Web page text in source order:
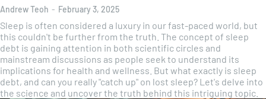
Andrew Teoh - February 3, 2025
Sleep is often considered a luxury in our fast-paced world, but
this couldn't be further from the truth. The concept of sleep
debt is gaining attention in both scientific circles and
mainstream discussions as people seek to understand its
implications for health and wellness. But what exactly is sleep
debt, and can you really "catch up" on lost sleep? Let's delve into
the science and uncover the truth behind this intriguing topic.